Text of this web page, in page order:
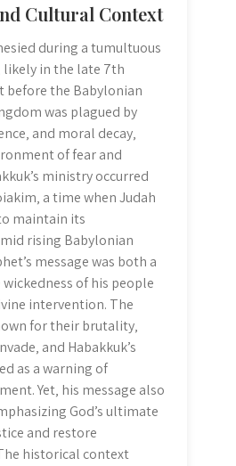
Cultural Context
during a tumultuous
likely in the late 7th
before the Babylonian
was plagued by
and moral decay‚
of fear and
ministry occurred
a time when Judah
maintain its
rising Babylonian
message was both a
of his people
intervention. The
for their brutality‚
and Habakkuk’s
as a warning of
Yet‚ his message also
God’s ultimate
and restore
historical context